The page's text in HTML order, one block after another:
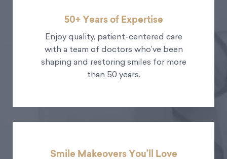
50+ Years of Expertise
Enjoy quality, patient-centered care
with a team of doctors who’ve been
shaping and restoring smiles for more
than 50 years.
Smile Makeovers You’ll Love